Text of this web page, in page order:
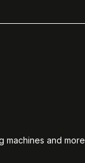
machines and more